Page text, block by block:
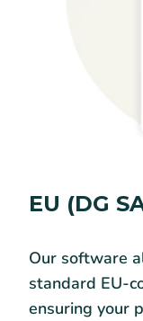
EU (DG
Our software
standard EU-
ensuring your